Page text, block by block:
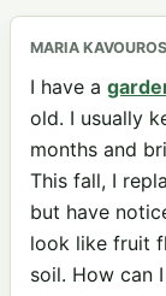
MARIA KAVOUROS
I have a
old. I usually
months and
This fall, I
but have
look like fruit
soil. How can